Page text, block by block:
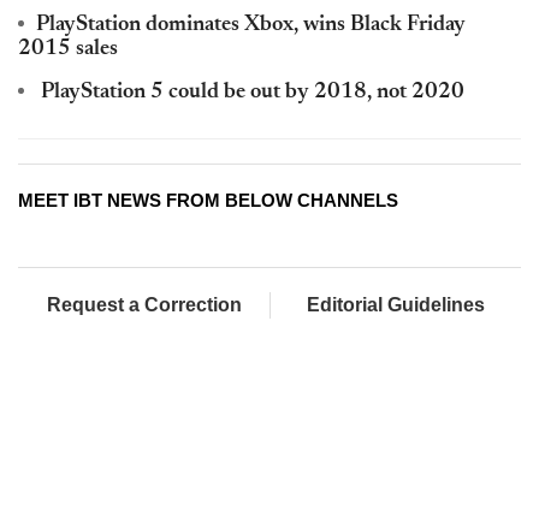
PlayStation dominates Xbox, wins Black Friday
2015 sales
PlayStation 5 could be out by 2018, not 2020
MEET IBT NEWS FROM BELOW CHANNELS
Request a Correction Editorial Guidelines